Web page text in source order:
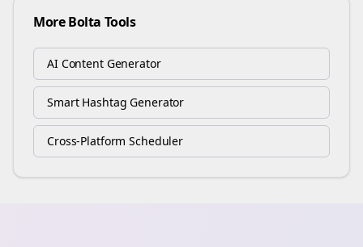
More Bolta Tools
AI Content Generator
Smart Hashtag Generator
Cross-Platform Scheduler